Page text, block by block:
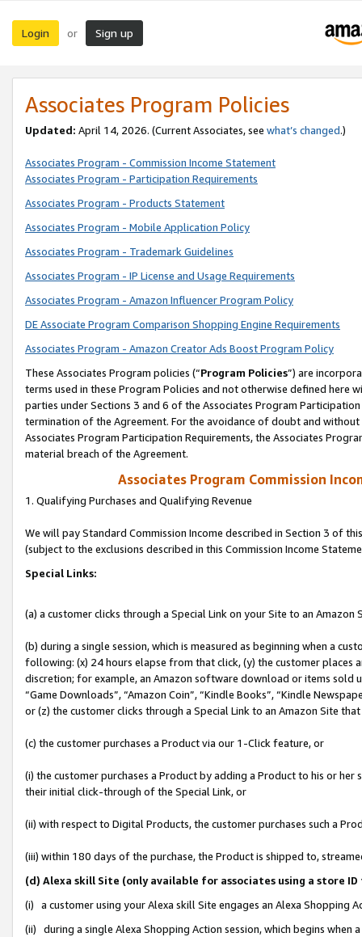
Login or Sign up
Associates Program Policies
Updated: April 14, 2026. (Current Associates, see what’s changed.)
Associates Program - Commission Income Statement
Associates Program - Participation Requirements
Associates Program - Products Statement
Associates Program - Mobile Application Policy
Associates Program - Trademark Guidelines
Associates Program - IP License and Usage Requirements
Associates Program - Amazon Influencer Program Policy
DE Associate Program Comparison Shopping Engine Requirements
Associates Program - Amazon Creator Ads Boost Program Policy
These Associates Program policies (“Program Policies”) are
terms used in these Program Policies and not otherwise defined
parties under Sections 3 and 6 of the Associates Program
termination of the Agreement. For the avoidance of doubt and
Associates Program Participation Requirements, the Associates
material breach of the Agreement.
Associates Program Commission
1. Qualifying Purchases and Qualifying Revenue
We will pay Standard Commission Income described in Section 3 of
(subject to the exclusions described in this Commission Income
Special Links:
(a) a customer clicks through a Special Link on your Site to an Amazon
(b) during a single session, which is measured as beginning when a
following: (x) 24 hours elapse from that click, (y) the customer
discretion; for example, an Amazon software download or items sold
“Game Downloads”, “Amazon Coin”, “Kindle Books”, “Kindle
or (z) the customer clicks through a Special Link to an Amazon Site
(c) the customer purchases a Product via our 1-Click feature, or
(i) the customer purchases a Product by adding a Product to his or
their initial click-through of the Special Link, or
(ii) with respect to Digital Products, the customer purchases such a
(iii) within 180 days of the purchase, the Product is shipped to,
(d) Alexa skill Site (only available for associates using a store
(i) a customer using your Alexa skill Site engages an Alexa Shopping
(ii) during a single Alexa Shopping Action session, which begins when